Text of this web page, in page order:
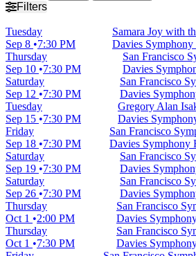
Filters
Tuesday
Sep 8
7:30 PM
Samara Joy with
Davies
Thursday
Sep 10
7:30 PM
San Francisco
Davies
Saturday
Sep 12
7:30 PM
San Francisco
Davies
Tuesday
Sep 15
7:30 PM
Gregory Alan
Davies
Friday
Sep 18
7:30 PM
San Francisco
Davies Symphony
Saturday
Sep 19
7:30 PM
San Francisco
Davies
Saturday
Sep 26
7:30 PM
San Francisco
Davies
Thursday
Oct 1
2:00 PM
San Francisco
Davies
Thursday
Oct 1
7:30 PM
San Francisco
Davies